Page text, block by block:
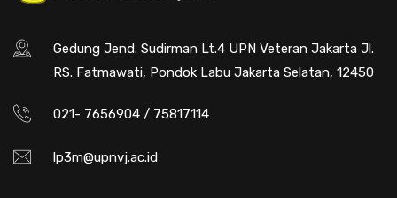
Gedung Jend. Sudirman Lt.4 UPN Veteran Jakarta Jl.
RS. Fatmawati, Pondok Labu Jakarta Selatan, 12450
021- 7656904 / 75817114
lp3m@upnvj.ac.id